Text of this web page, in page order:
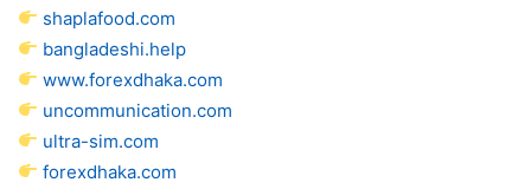
shaplafood.com
bangladeshi.help
www.forexdhaka.com
uncommunication.com
ultra-sim.com
forexdhaka.com